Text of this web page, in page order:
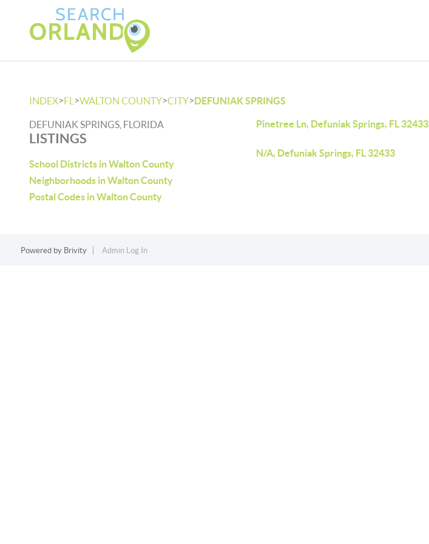
INDEX>FL >WALTON COUNTY>CITY>DEFUNIAK SPRINGS
DEFUNIAK SPRINGS, FLORIDA
LISTINGS
School Districts in Walton County
Neighborhoods in Walton County
Postal Codes in Walton County
Pinetree Ln, Defuniak Springs, FL 32433
N/A, Defuniak Springs, FL 32433
Powered by Brivity Admin Log In